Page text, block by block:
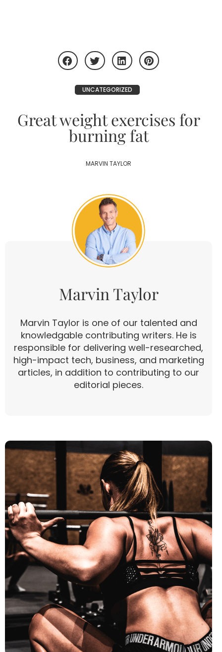
UNCATEGORIZED
Great weight exercises for
burning fat
MARVIN TAYLOR
Marvin Taylor
Marvin Taylor is one of our talented and
knowledgable contributing writers. He is
responsible for delivering well-researched,
high-impact tech, business, and marketing
articles, in addition to contributing to our
editorial pieces.